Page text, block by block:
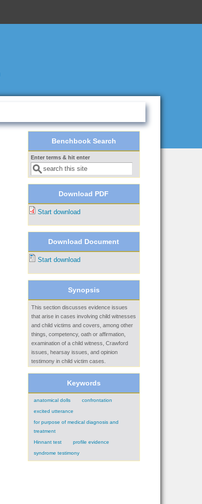
Benchbook Search
Search form
Enter terms & hit enter
Download PDF
Start download
Download Document
Start download
Synopsis
This section discusses evidence issues
that arise in cases involving child witnesses
and child victims and covers, among other
things, competency, oath or affirmation,
examination of a child witness, Crawford
issues, hearsay issues, and opinion
testimony in child victim cases.
Keywords
anatomical dolls
confrontation
excited utterance
for purpose of medical diagnosis and
treatment
Hinnant test
profile evidence
syndrome testimony